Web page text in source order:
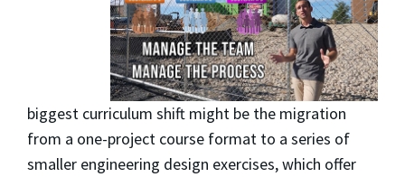
biggest curriculum shift might be the migration
from a one-project course format to a series of
smaller engineering design exercises, which offer